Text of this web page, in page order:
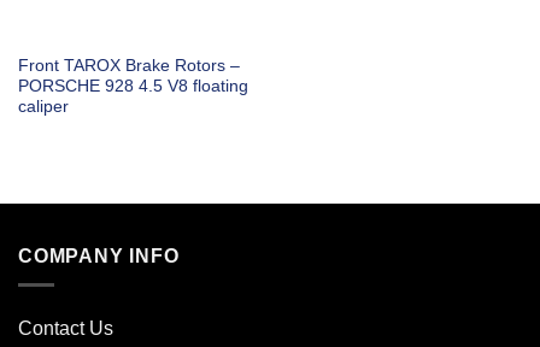
Front TAROX Brake Rotors –
PORSCHE 928 4.5 V8 floating
caliper
COMPANY INFO
Contact Us